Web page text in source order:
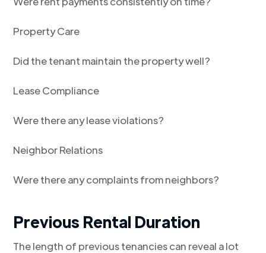
Property Care
Did the tenant maintain the property well?
Lease Compliance
Were there any lease violations?
Neighbor Relations
Were there any complaints from neighbors?
Previous Rental Duration
The length of previous tenancies can reveal a lot